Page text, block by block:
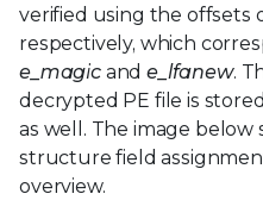
verified using the offsets
respectively, which
e_magicande_lfanew.
decrypted PE file is
as well. The image below
structure field
overview.